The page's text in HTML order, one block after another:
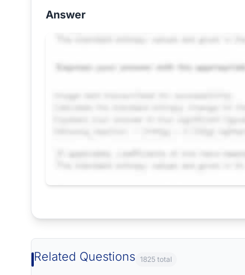
Answer
Related Questions 1825 total